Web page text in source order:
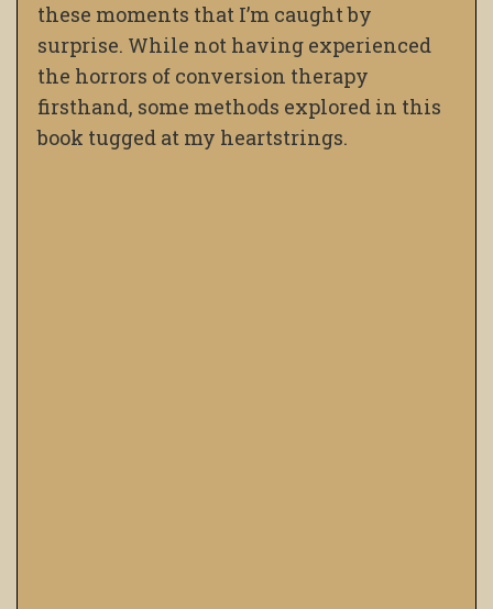
these moments that I’m caught by
surprise. While not having experienced
the horrors of conversion therapy
firsthand, some methods explored in this
book tugged at my heartstrings.